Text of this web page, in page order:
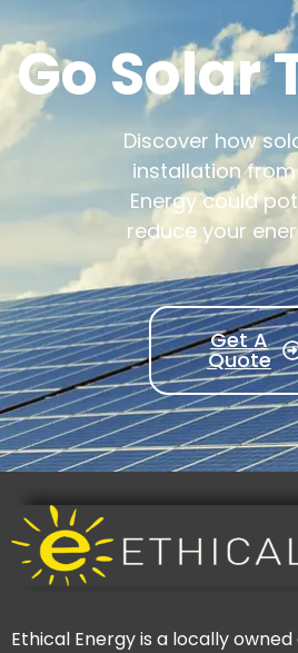
Go Solar
Discover how
installation from
Energy could
reduce your
Get A
Quote
Ethical Energy is a locally